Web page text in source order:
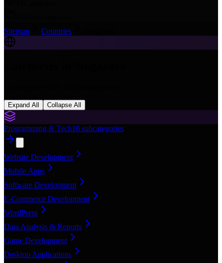
Sitemap
Countries
Expand All Collapse All
Programming & Tech10 subcategories
Website Development
Mobile Apps
Software Development
E-Commerce Development
WordPress
Data Analysis & Reports
Game Development
Desktop Applications